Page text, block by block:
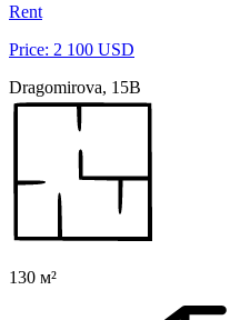
Rent
Price: 2 100 USD
Dragomirova, 15B
130 м²